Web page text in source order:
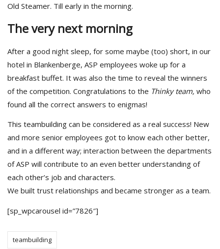
Old Steamer. Till early in the morning.
The very next morning
After a good night sleep, for some maybe (too) short, in our
hotel in Blankenberge, ASP employees woke up for a
breakfast buffet. It was also the time to reveal the winners
of the competition. Congratulations to the Thinky team, who
found all the correct answers to enigmas!
This teambuilding can be considered as a real success! New
and more senior employees got to know each other better,
and in a different way; interaction between the departments
of ASP will contribute to an even better understanding of
each other’s job and characters.
We built trust relationships and became stronger as a team.
[sp_wpcarousel id=”7826″]
teambuilding